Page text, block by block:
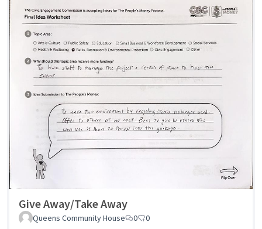
Give Away/Take Away
Queens Community House 0 0